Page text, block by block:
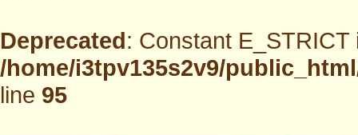
Deprecated: Constant
/home/i3tpv135s2v9/
line95